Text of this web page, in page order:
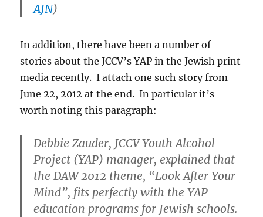
AJN)
In addition, there have been a number of
stories about the JCCV’s YAP in the Jewish print
media recently. I attach one such story from
June 22, 2012 at the end. In particular it’s
worth noting this paragraph:
Debbie Zauder, JCCV Youth Alcohol
Project (YAP) manager, explained that
the DAW 2012 theme, “Look After Your
Mind”, fits perfectly with the YAP
education programs for Jewish schools.